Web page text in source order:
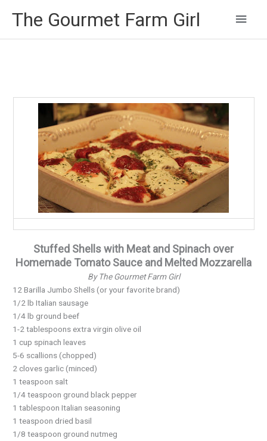
The Gourmet Farm Girl
Main
Stuffed Shells with Meat and Spinach over
Homemade Tomato Sauce and Melted Mozzarella
By The Gourmet Farm Girl
12 Barilla Jumbo Shells (or your favorite brand)
1/2 lb Italian sausage
1/4 lb ground beef
1-2 tablespoons extra virgin olive oil
1 cup spinach leaves
5-6 scallions (chopped)
2 cloves garlic (minced)
1 teaspoon salt
1/4 teaspoon ground black pepper
1 tablespoon Italian seasoning
1 teaspoon dried basil
1/8 teaspoon ground nutmeg